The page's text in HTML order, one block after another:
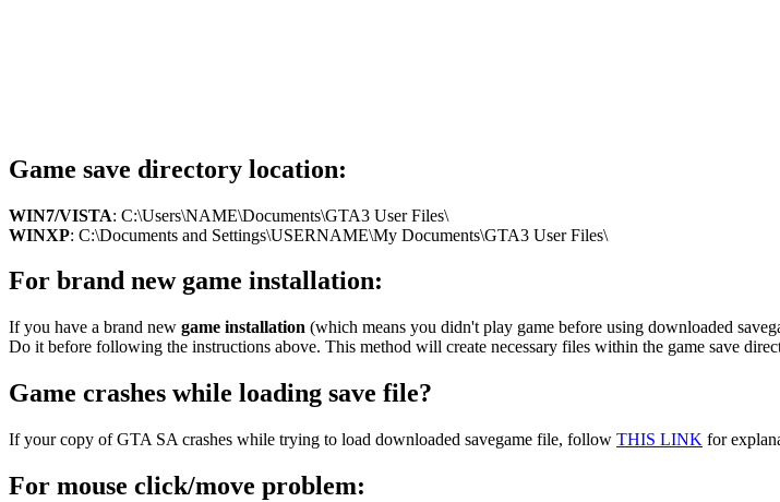
Game save directory location:
WIN7/VISTA: C:\Users\NAME\Documents\GTA3 User Files\
WINXP: C:\Documents and Settings\USERNAME\My Documents\GTA3 User Files\
For brand new game installation:
If you have a brand new game installation (which means you didn't play game before using downloaded
Do it before following the instructions above. This method will create necessary files within the game save
Game crashes while loading save file?
If your copy of GTA SA crashes while trying to load downloaded savegame file, follow THIS LINK for
For mouse click/move problem: